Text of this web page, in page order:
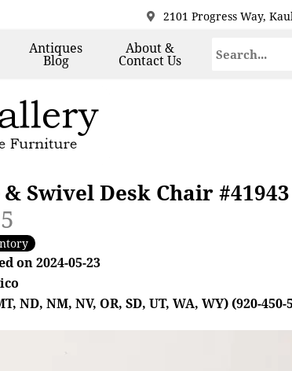
2101 Progress Way,
Antiques
Blog
About &
Contact Us
Swivel Desk Chair #41943
on 2024-05-23
NM, NV, OR, SD, UT, WA, WY) (920-450-